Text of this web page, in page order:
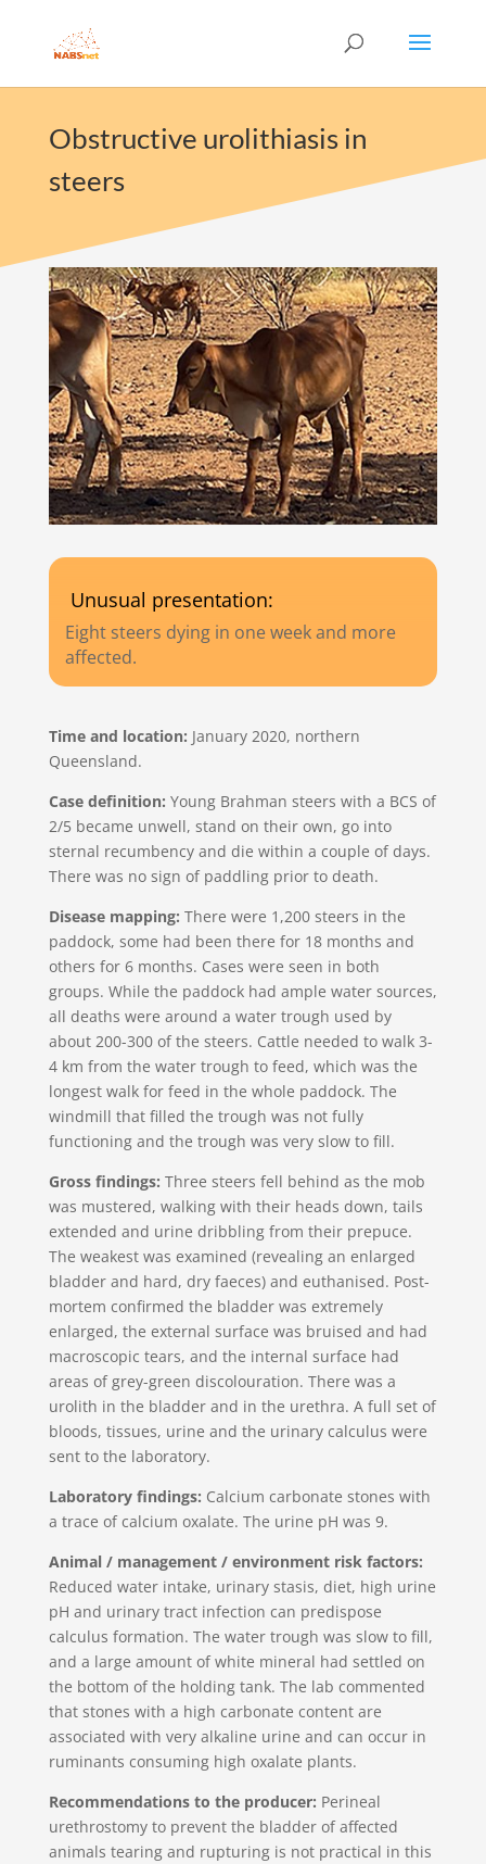
Obstructive urolithiasis in
steers
Unusual presentation:
Eight steers dying in one week and more
affected.
Time and location: January 2020, northern
Queensland.
Case definition: Young Brahman steers with a BCS of
2/5 became unwell, stand on their own, go into
sternal recumbency and die within a couple of days.
There was no sign of paddling prior to death.
Disease mapping: There were 1,200 steers in the
paddock, some had been there for 18 months and
others for 6 months. Cases were seen in both
groups. While the paddock had ample water sources,
all deaths were around a water trough used by
about 200-300 of the steers. Cattle needed to walk 3-
4 km from the water trough to feed, which was the
longest walk for feed in the whole paddock. The
windmill that filled the trough was not fully
functioning and the trough was very slow to fill.
Gross findings: Three steers fell behind as the mob
was mustered, walking with their heads down, tails
extended and urine dribbling from their prepuce.
The weakest was examined (revealing an enlarged
bladder and hard, dry faeces) and euthanised. Post-
mortem confirmed the bladder was extremely
enlarged, the external surface was bruised and had
macroscopic tears, and the internal surface had
areas of grey-green discolouration. There was a
urolith in the bladder and in the urethra. A full set of
bloods, tissues, urine and the urinary calculus were
sent to the laboratory.
Laboratory findings: Calcium carbonate stones with
a trace of calcium oxalate. The urine pH was 9.
Animal / management / environment risk factors:
Reduced water intake, urinary stasis, diet, high urine
pH and urinary tract infection can predispose
calculus formation. The water trough was slow to fill,
and a large amount of white mineral had settled on
the bottom of the holding tank. The lab commented
that stones with a high carbonate content are
associated with very alkaline urine and can occur in
ruminants consuming high oxalate plants.
Recommendations to the producer: Perineal
urethrostomy to prevent the bladder of affected
animals tearing and rupturing is not practical in this